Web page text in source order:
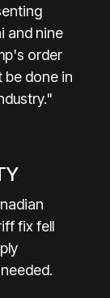
and nine
order
be done in
fix fell